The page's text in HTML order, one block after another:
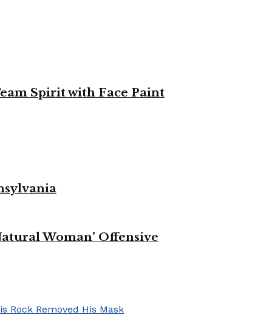
Spirit with Face Paint
Woman’ Offensive